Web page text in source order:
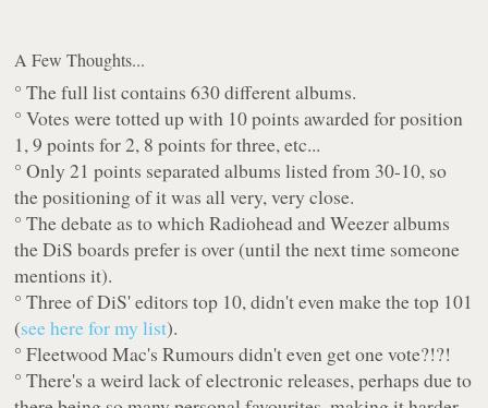
A Few Thoughts...
° The full list contains 630 different albums.
° Votes were totted up with 10 points awarded for position
1, 9 points for 2, 8 points for three, etc...
° Only 21 points separated albums listed from 30-10, so
the positioning of it was all very, very close.
° The debate as to which Radiohead and Weezer albums
the DiS boards prefer is over (until the next time someone
mentions it).
° Three of DiS' editors top 10, didn't even make the top 101
(see here for my list).
° Fleetwood Mac'sRumours didn't even get one vote?!?!
° There's a weird lack of electronic releases, perhaps due to